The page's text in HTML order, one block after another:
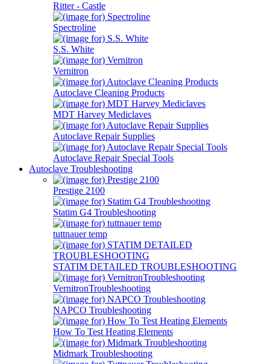
Ritter - Castle
Spectroline
S.S. White
Vernitron
Autoclave Cleaning Products
MDT Harvey Mediclaves
Autoclave Repair Supplies
Autoclave Repair Special Tools
Autoclave Troubleshooting
Prestige 2100
Statim G4 Troubleshooting
tuttnauer temp
STATIM DETAILED TROUBLESHOOTING
VernitronTroubleshooting
NAPCO Troubleshooting
How To Test Heating Elements
Midmark Troubleshooting